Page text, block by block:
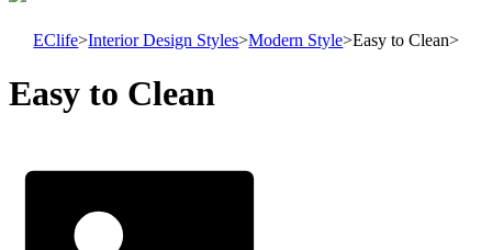
EClife>Interior Design Styles>Modern Style>Easy to Clean>
Easy to Clean